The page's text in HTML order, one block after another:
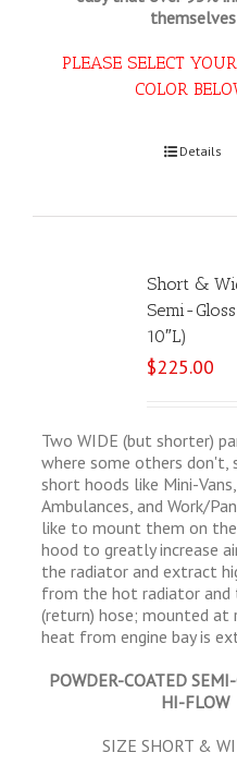
PLEASE SELECT
COLOR
Details
Short &
Semi-
10″L)
$225.00
Two WIDE (but shorter)
where some others don't,
short hoods like Mini-
Ambulances, and Work/
like to mount them on
hood to greatly increase
the radiator and extract
from the hot radiator
(return) hose; mounted at
heat from engine bay is
POWDER-COATED
HI-FLOW
SIZE SHORT &